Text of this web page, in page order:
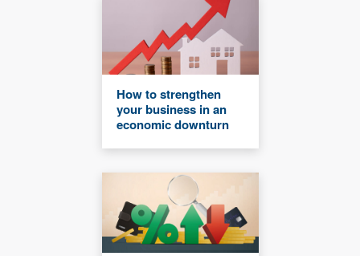
How to strengthen
your business in an
economic downturn